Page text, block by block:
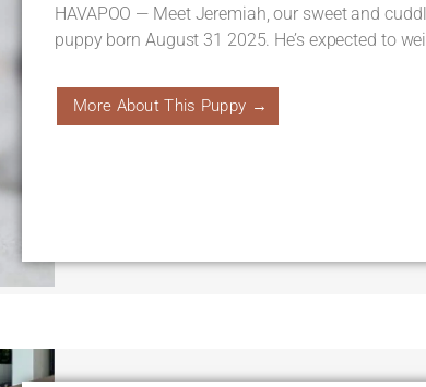
HAVAPOO — Meet Jeremiah, our sweet and
puppy born August 31 2025. He’s expected to
More About This Puppy →